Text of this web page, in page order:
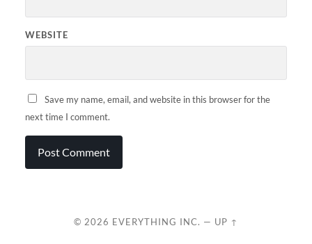
WEBSITE
Save my name, email, and website in this browser for the
next time I comment.
© 2026 EVERYTHING INC. — UP ↑